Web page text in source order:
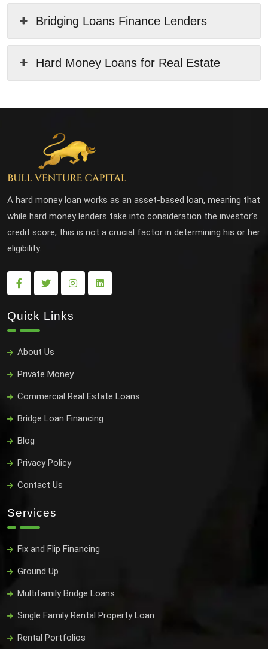
Bridging Loans Finance Lenders
Hard Money Loans for Real Estate
A hard money loan works as an asset-based loan, meaning that
while hard money lenders take into consideration the investor’s
credit score, this is not a crucial factor in determining his or her
eligibility.
Quick Links
About Us
Private Money
Commercial Real Estate Loans
Bridge Loan Financing
Blog
Privacy Policy
Contact Us
Services
Fix and Flip Financing
Ground Up
Multifamily Bridge Loans
Single Family Rental Property Loan
Rental Portfolios